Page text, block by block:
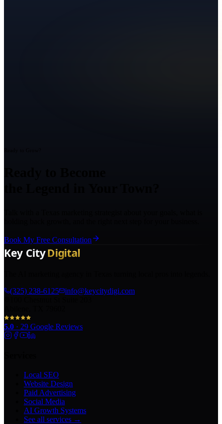
Book My Free Consultation
(325) 238-6125
info@keycitydigi.com
5.0 · 29 Google Reviews
Local SEO
Website Design
Paid Advertising
Social Media
AI Growth Systems
See all services →